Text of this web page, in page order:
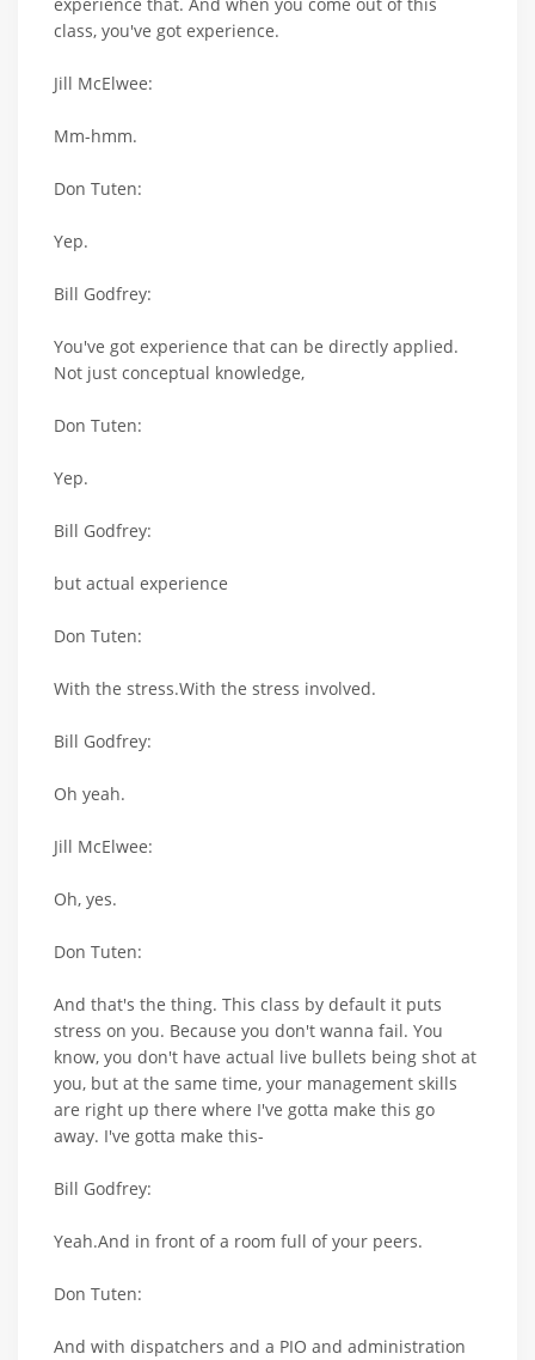
class, you've got experience.
Jill McElwee:
Mm-hmm.
Don Tuten:
Yep.
Bill Godfrey:
You've got experience that can be directly applied.
Not just conceptual knowledge,
Don Tuten:
Yep.
Bill Godfrey:
but actual experience
Don Tuten:
With the stress.With the stress involved.
Bill Godfrey:
Oh yeah.
Jill McElwee:
Oh, yes.
Don Tuten:
And that's the thing. This class by default it puts
stress on you. Because you don't wanna fail. You
know, you don't have actual live bullets being shot at
you, but at the same time, your management skills
are right up there where I've gotta make this go
away. I've gotta make this-
Bill Godfrey:
Yeah.And in front of a room full of your peers.
Don Tuten:
And with dispatchers and a PIO and administration